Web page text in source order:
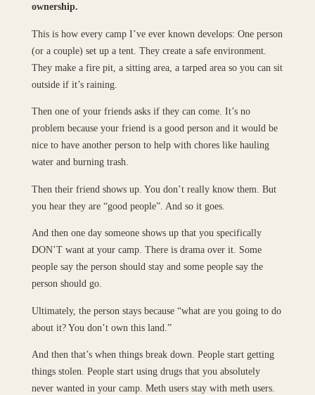
ownership.
This is how every camp I’ve ever known develops: One person
(or a couple) set up a tent. They create a safe environment.
They make a fire pit, a sitting area, a tarped area so you can sit
outside if it’s raining.
Then one of your friends asks if they can come. It’s no
problem because your friend is a good person and it would be
nice to have another person to help with chores like hauling
water and burning trash.
Then their friend shows up. You don’t really know them. But
you hear they are “good people”. And so it goes.
And then one day someone shows up that you specifically
DON’T want at your camp. There is drama over it. Some
people say the person should stay and some people say the
person should go.
Ultimately, the person stays because “what are you going to do
about it? You don’t own this land.”
And then that’s when things break down. People start getting
things stolen. People start using drugs that you absolutely
never wanted in your camp. Meth users stay with meth users.